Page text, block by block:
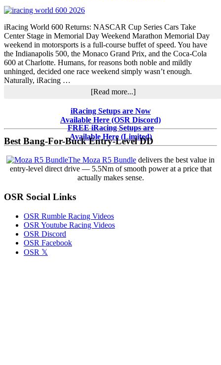
iRacing World 600 Returns: NASCAR Cup Series Cars Take
Center Stage in Memorial Day Weekend Marathon Memorial Day
weekend in motorsports is a full-course buffet of speed. You have
the Indianapolis 500, the Monaco Grand Prix, and the Coca-Cola
600 at Charlotte. Humans, for reasons both noble and mildly
unhinged, decided one race weekend simply wasn’t enough.
Naturally, iRacing …
[Read more...]about
World
600
Set
for
Memorial
Weekend
With
NASCAR
Sidebar
iRacing Setups are Now
Available Here (OSR Discord)
FREE iRacing Setups are
Available Here (Limited)
Best Bang-For-Buck Entry-Level DD
The Moza R5 Bundle delivers the best value in
entry-level direct drive — 5.5Nm of smooth power at a price that
actually makes sense.
OSR Social Links
OSR Rumble Racing Videos
OSR Youtube Racing Videos
OSR Discord
OSR Facebook
OSR 𝕏